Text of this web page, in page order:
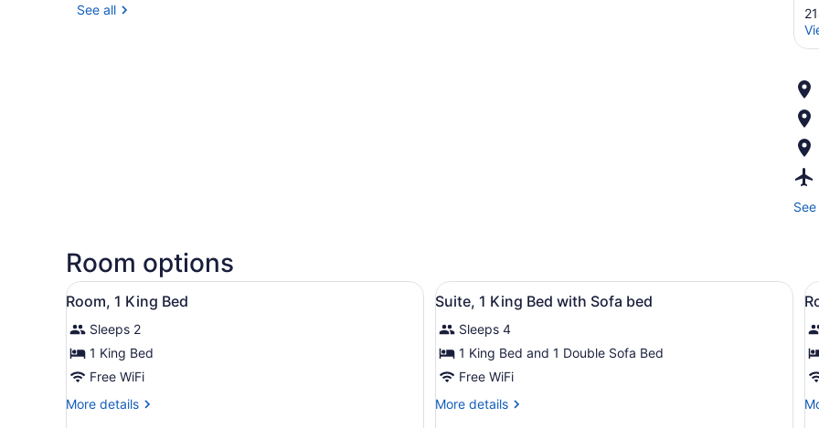
See all
Room options
View
all
photos
for
Room,
1
King
7
Room, 1 King Bed
Sleeps 2
1 King Bed
Free WiFi
More details
More
View
all
photos
for
Suite,
1
King
Suite, 1 King Bed with Sofa bed |
5
Suite, 1 King Bed with Sofa bed
Sleeps 4
1 King Bed and 1 Double Sofa Bed
Free WiFi
More details
More
2